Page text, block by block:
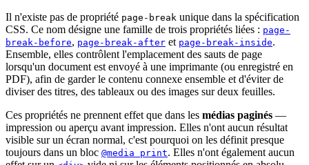
Il n'existe pas de propriété page-break unique dans la spécification
CSS. Ce nom désigne une famille de trois propriétés liées : page-
break-before, page-break-after et page-break-inside.
Ensemble, elles contrôlent l'emplacement des sauts de page
lorsqu'un document est envoyé à une imprimante (ou enregistré en
PDF), afin de garder le contenu connexe ensemble et d'éviter de
diviser des titres, des tableaux ou des images sur deux feuilles.
Ces propriétés ne prennent effet que dans les médias paginés —
impression ou aperçu avant impression. Elles n'ont aucun résultat
visible sur un écran normal, c'est pourquoi on les définit presque
toujours dans un bloc @media print. Elles n'ont également aucun